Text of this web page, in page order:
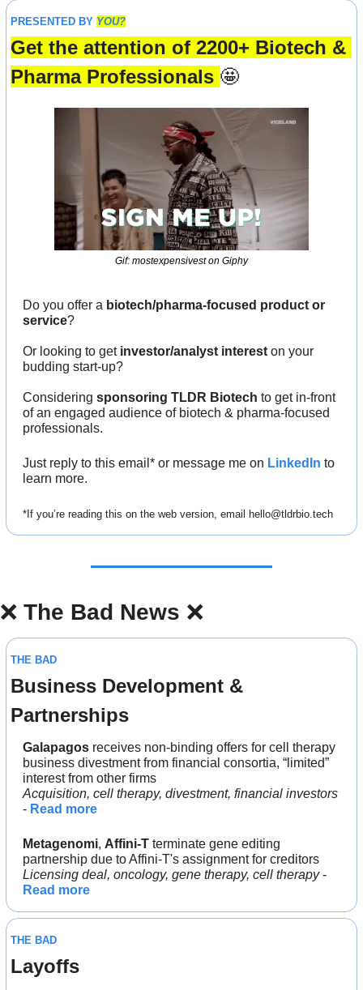
PRESENTED BY YOU?
Get the attention of 2200+ Biotech &
Pharma Professionals 🤩
Gif: mostexpensivest on Giphy
Do you offer a biotech/pharma-focused product or
service?
Or looking to get investor/analyst interest on your
budding start-up?
Considering sponsoring TLDR Biotech to get in-front
of an engaged audience of biotech & pharma-focused
professionals.
Just reply to this email* or message me on LinkedIn to
learn more.
*If you’re reading this on the web version, email hello@tldrbio.tech
❌ The Bad News ❌
THE BAD
Business Development &
Partnerships
Galapagos receives non-binding offers for cell therapy
business divestment from financial consortia, “limited”
interest from other firms
Acquisition, cell therapy, divestment, financial investors
- Read more
Metagenomi, Affini-T terminate gene editing
partnership due to Affini-T's assignment for creditors
Licensing deal, oncology, gene therapy, cell therapy
Read more
THE BAD
Layoffs